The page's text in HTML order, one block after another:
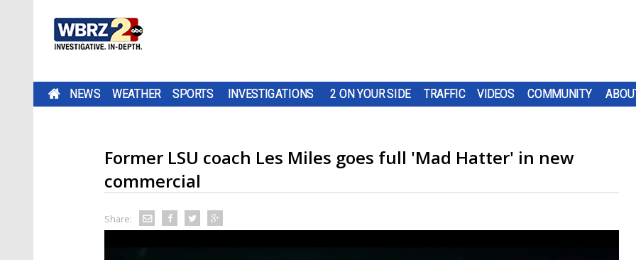
NEWS WEATHER SPORTS INVESTIGATIONS 2 ON YOUR SIDE TRAFFIC VIDEOS COMMUNITY
Former LSU coach Les Miles goes full 'Mad Hatter' in new
commercial
Share: